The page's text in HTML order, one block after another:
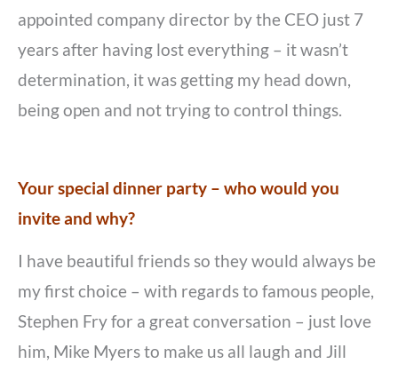
appointed company director by the CEO just 7
years after having lost everything – it wasn’t
determination, it was getting my head down,
being open and not trying to control things.
Your special dinner party – who would you
invite and why?
I have beautiful friends so they would always be
my first choice – with regards to famous people,
Stephen Fry for a great conversation – just love
him, Mike Myers to make us all laugh and Jill